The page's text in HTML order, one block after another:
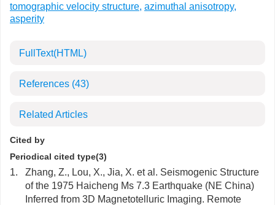
tomographic velocity structure, azimuthal anisotropy,
asperity
FullText(HTML)
References (43)
Related Articles
Cited by
Periodical cited type(3)
1.
Zhang, Z., Lou, X., Jia, X. et al. Seismogenic Structure
of the 1975 Haicheng Ms 7.3 Earthquake (NE China)
Inferred from 3D Magnetotelluric Imaging. Remote